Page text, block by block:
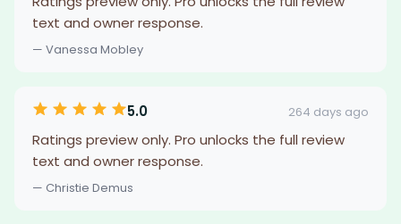
text and owner response.
— Vanessa Mobley
5.0 264 days ago
Ratings preview only. Pro unlocks the full review
text and owner response.
— Christie Demus